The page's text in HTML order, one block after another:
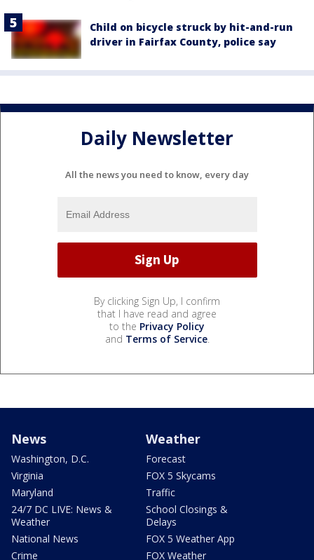
Child on bicycle struck by hit-and-run
driver in Fairfax County, police say
Daily Newsletter
All the news you need to know, every day
By clicking Sign Up, I confirm
that I have read and agree
to the Privacy Policy
and Terms of Service.
News
Washington, D.C.
Virginia
Maryland
24/7 DC LIVE: News &
Weather
National News
Crime
Weather
Forecast
FOX 5 Skycams
Traffic
School Closings &
Delays
FOX 5 Weather App
FOX Weather